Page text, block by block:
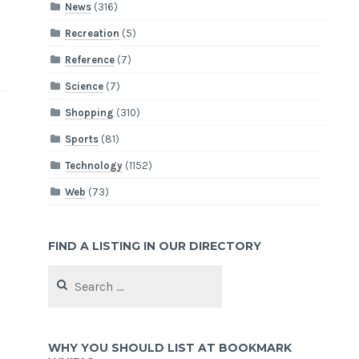
News (316)
Recreation (5)
Reference (7)
Science (7)
Shopping (310)
Sports (81)
Technology (1152)
Web (73)
FIND A LISTING IN OUR DIRECTORY
for:
WHY YOU SHOULD LIST AT BOOKMARK